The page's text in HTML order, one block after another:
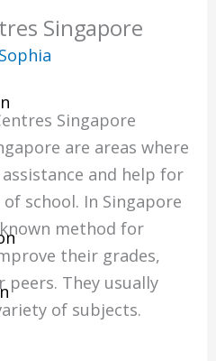
Singapore
Singapore
are areas where
and help for
school. In Singapore
method for
their grades,
peers. They usually
of subjects.